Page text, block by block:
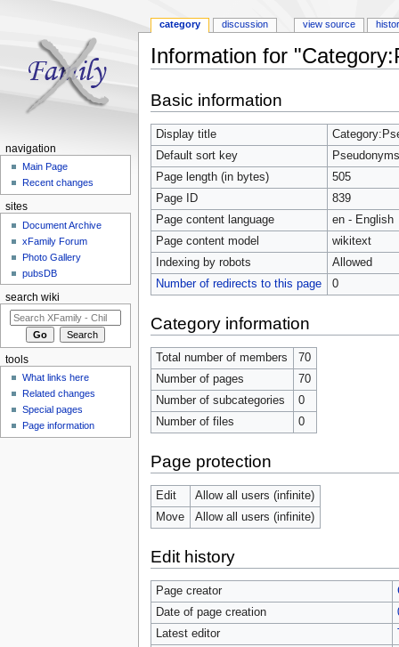
Information for
Basic information
Display title
Default sort key
Pseudonyms
Page length (in bytes)
505
Page ID
839
Page content language
en - English
Page content model
wikitext
Indexing by robots
Allowed
Number of redirects to this page
0
Category information
Total number of members
70
Number of pages
70
Number of subcategories
0
Number of files
0
Page protection
Edit
Allow all users (infinite)
Move
Allow all users (infinite)
Edit history
Page creator
Date of page creation
Latest editor
category discussion view source
navigation
Main Page
Recent changes
sites
Document Archive
xFamily Forum
Photo Gallery
pubsDB
search wiki
tools
What links here
Related changes
Special pages
Page information